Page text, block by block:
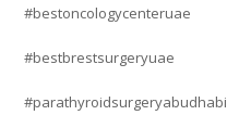
#bestoncologycenteruae
#bestbrestsurgeryuae
#parathyroidsurgeryabudhabi